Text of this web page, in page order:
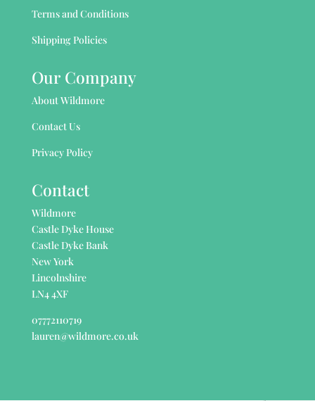
Terms and Conditions
Shipping Policies
Our Company
About Wildmore
Contact Us
Privacy Policy
Contact
Wildmore
Castle Dyke House
Castle Dyke Bank
New York
Lincolnshire
LN4 4XF
07772110719
lauren@wildmore.co.uk